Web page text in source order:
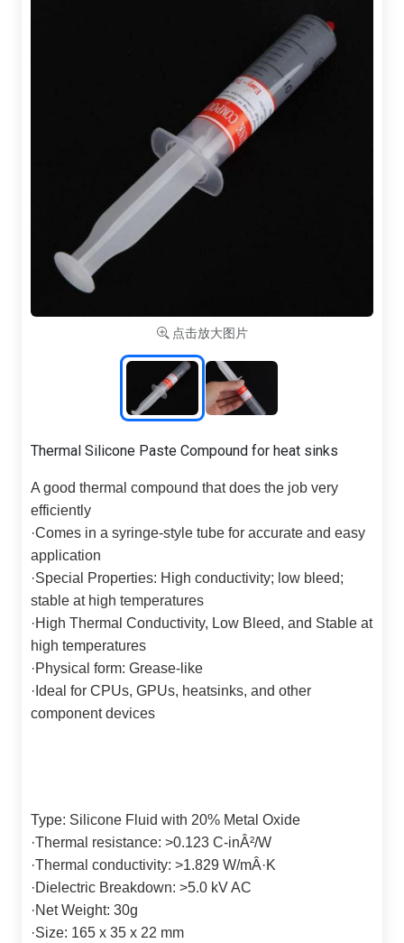
点击放大图片
Thermal Silicone Paste Compound for heat sinks
A good thermal compound that does the job very
efficiently
·Comes in a syringe-style tube for accurate and easy
application
·Special Properties: High conductivity; low bleed;
stable at high temperatures
·High Thermal Conductivity, Low Bleed, and Stable at
high temperatures
·Physical form: Grease-like
· Ideal for CPUs, GPUs, heatsinks, and other
component devices
Type: Silicone Fluid with 20% Metal Oxide
·Thermal resistance: >0.123 C-inÂ²/W
·Thermal conductivity: >1.829 W/mÂ·K
·Dielectric Breakdown: >5.0 kV AC
·Net Weight: 30g
·Size: 165 x 35 x 22 mm